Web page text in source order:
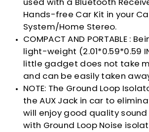
Hands-free Car Kit in your
System/Home Stereo.
COMPACT AND PORTABLE :
light-weight (2.01*0.59*0.59
little gadget does not take
and can be easily taken
NOTE: The Ground Loop
the AUX Jack in car to
will enjoy good quality sound
with Ground Loop Noise